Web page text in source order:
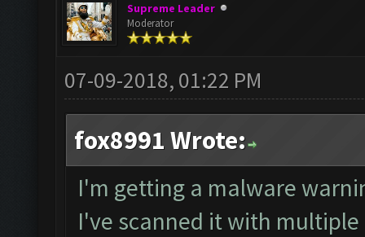
Supreme Leader
Moderator
07-09-2018, 01:22 PM
fox8991 Wrote:
I'm getting a malware
I've scanned it with